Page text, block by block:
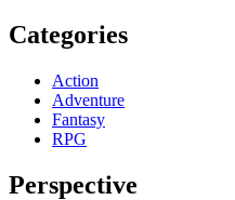
Categories
Action
Adventure
Fantasy
RPG
Perspective